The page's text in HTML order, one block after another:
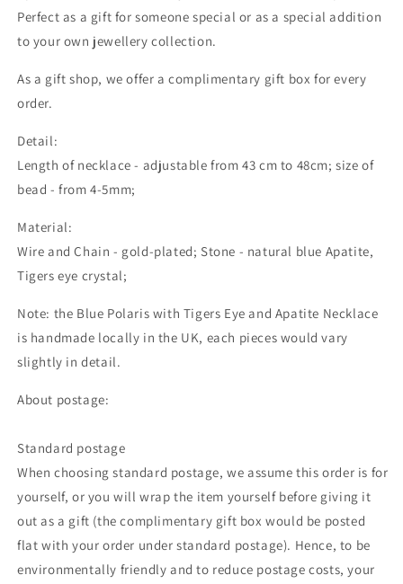
Perfect as a gift for someone special or as a special addition
to your own jewellery collection.
As a gift shop, we offer a complimentary gift box for every
order.
Detail:
Length of necklace - adjustable from 43 cm to 48cm; size of
bead - from 4-5mm;
Material:
Wire and Chain - gold-plated; Stone - natural blue Apatite,
Tigers eye crystal;
Note: the Blue Polaris with Tigers Eye and Apatite Necklace
is handmade locally in the UK, each pieces would vary
slightly in detail.
About postage:
Standard postage
When choosing standard postage, we assume this order is for
yourself, or you will wrap the item yourself before giving it
out as a gift (the complimentary gift box would be posted
flat with your order under standard postage). Hence, to be
environmentally friendly and to reduce postage costs, your